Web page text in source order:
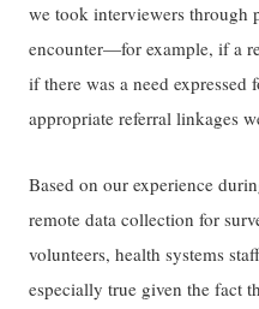
we took interviewers through
encounter—for example, if a
if there was a need
appropriate referral linkages
Based on our experience
remote data collection for
volunteers, health systems
especially true given the fact